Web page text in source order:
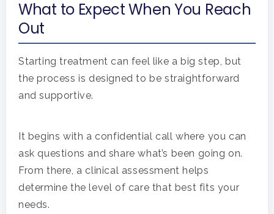
What to Expect When You Reach
Out
Starting treatment can feel like a big step, but
the process is designed to be straightforward
and supportive.
It begins with a confidential call where you can
ask questions and share what’s been going on.
From there, a clinical assessment helps
determine the level of care that best fits your
needs.